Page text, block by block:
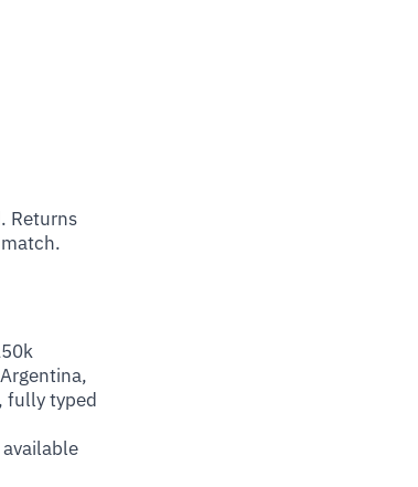
Returns
fully typed